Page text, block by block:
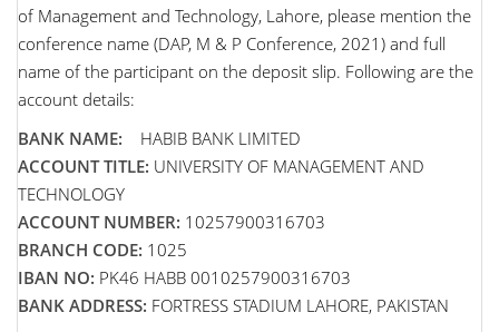
of Management and Technology, Lahore, please mention the
conference name (DAP, M & P Conference, 2021) and full
name of the participant on the deposit slip. Following are the
account details:
BANK NAME: HABIB BANK LIMITED
ACCOUNT TITLE: UNIVERSITY OF MANAGEMENT AND
TECHNOLOGY
ACCOUNT NUMBER: 10257900316703
BRANCH CODE: 1025
IBAN NO: PK46 HABB 0010257900316703
BANK ADDRESS: FORTRESS STADIUM LAHORE, PAKISTAN